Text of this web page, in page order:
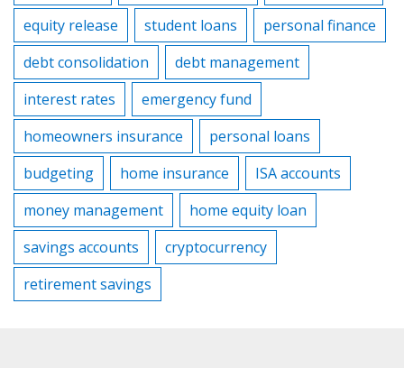
equity release
student loans
personal finance
debt consolidation
debt management
interest rates
emergency fund
homeowners insurance
personal loans
budgeting
home insurance
ISA accounts
money management
home equity loan
savings accounts
cryptocurrency
retirement savings